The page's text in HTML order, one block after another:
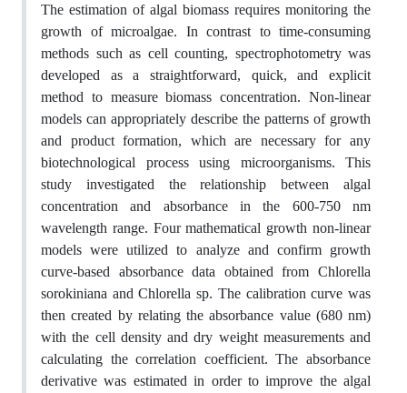
The estimation of algal biomass requires monitoring the
growth of microalgae. In contrast to time-consuming
methods such as cell counting, spectrophotometry was
developed as a straightforward, quick, and explicit
method to measure biomass concentration. Non-linear
models can appropriately describe the patterns of growth
and product formation, which are necessary for any
biotechnological process using microorganisms. This
study investigated the relationship between algal
concentration and absorbance in the 600-750 nm
wavelength range. Four mathematical growth non-linear
models were utilized to analyze and confirm growth
curve-based absorbance data obtained from Chlorella
sorokiniana and Chlorella sp. The calibration curve was
then created by relating the absorbance value (680 nm)
with the cell density and dry weight measurements and
calculating the correlation coefficient. The absorbance
derivative was estimated in order to improve the algal